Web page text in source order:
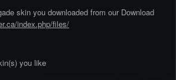
skin you downloaded from our Download
index.php/files/
you like